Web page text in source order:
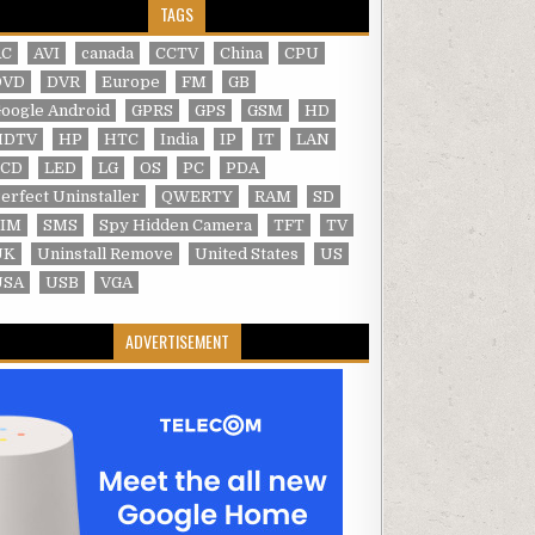
TAGS
AVI canada CCTV China
CPU
DVR Europe FM
GB
Android
GPRS GPS GSM
HD
HP HTC India IP IT
LAN
LED LG OS PC
PDA
Uninstaller
QWERTY RAM
SD
SMS Spy Hidden Camera TFT
TV
Uninstall Remove United States
US
USB VGA
ADVERTISEMENT